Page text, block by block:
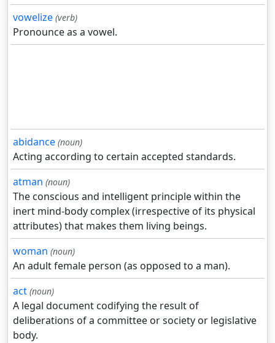
vowelize (verb)
Pronounce as a vowel.
abidance (noun)
Acting according to certain accepted standards.
atman (noun)
The conscious and intelligent principle within the
inert mind-body complex (irrespective of its physical
attributes) that makes them living beings.
woman (noun)
An adult female person (as opposed to a man).
act (noun)
A legal document codifying the result of
deliberations of a committee or society or legislative
body.